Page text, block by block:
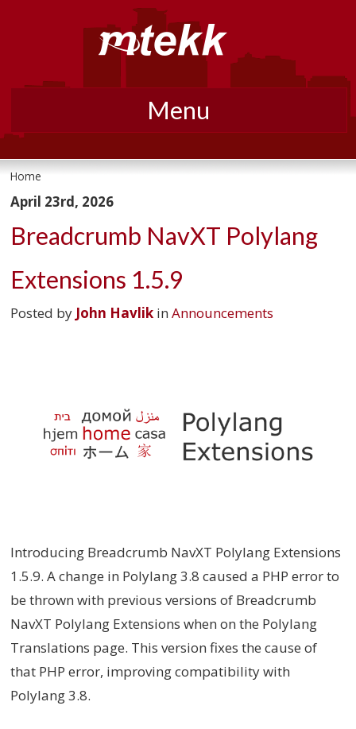
Menu
to
content
Home
April 23rd, 2026
Breadcrumb NavXT Polylang
Extensions 1.5.9
Posted by John Havlik inAnnouncements
Introducing Breadcrumb NavXT Polylang Extensions
1.5.9. A change in Polylang 3.8 caused a PHP error to
be thrown with previous versions of Breadcrumb
NavXT Polylang Extensions when on the Polylang
Translations page. This version fixes the cause of
that PHP error, improving compatibility with
Polylang 3.8.